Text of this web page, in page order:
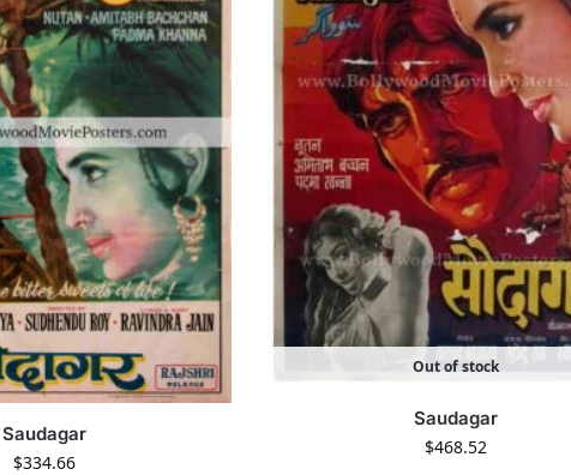
Saudagar
$334.66
Out of stock
Saudagar
$468.52